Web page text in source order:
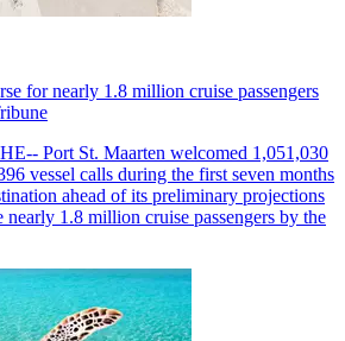
for nearly 1.8 million cruise passengers
Port St. Maarten welcomed 1,051,030
vessel calls during the first seven months
ahead of its preliminary projections
nearly 1.8 million cruise passengers by the